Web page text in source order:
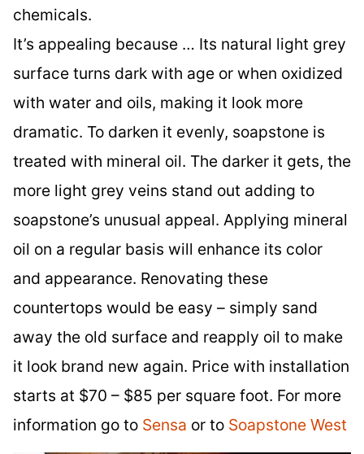
chemicals.
It’s appealing because … Its natural light grey
surface turns dark with age or when oxidized
with water and oils, making it look more
dramatic. To darken it evenly, soapstone is
treated with mineral oil. The darker it gets, the
more light grey veins stand out adding to
soapstone’s unusual appeal. Applying mineral
oil on a regular basis will enhance its color
and appearance. Renovating these
countertops would be easy – simply sand
away the old surface and reapply oil to make
it look brand new again. Price with installation
starts at $70 – $85 per square foot. For more
information go to Sensa or to Soapstone West